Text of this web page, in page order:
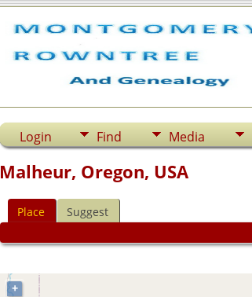
Login Find Media
Malheur, Oregon, USA
Place Suggest
+